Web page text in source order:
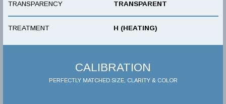
TRANSPARENCY TRANSPARENT
TREATMENT H (HEATING)
CALIBRATION
PERFECTLY MATCHED SIZE, CLARITY & COLOR